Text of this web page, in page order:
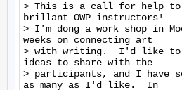
> This is a call for help
brillant OWP instructors!
> I'm dong a work shop in
weeks on connecting art
> with writing.  I'd like
ideas to share with the
> participants, and I have
as many as I'd like.  In